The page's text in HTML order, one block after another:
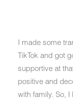
I made some
TikTok and got
supportive at
positive and
with family. So,